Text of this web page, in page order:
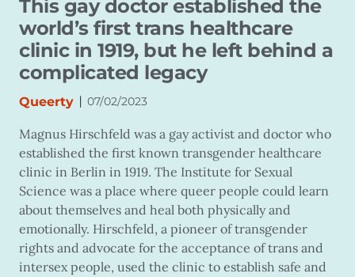
This gay doctor established the
world’s first trans healthcare
clinic in 1919, but he left behind a
complicated legacy
Queerty | 07/02/2023
Magnus Hirschfeld was a gay activist and doctor who
established the first known transgender healthcare
clinic in Berlin in 1919. The Institute for Sexual
Science was a place where queer people could learn
about themselves and heal both physically and
emotionally. Hirschfeld, a pioneer of transgender
rights and advocate for the acceptance of trans and
intersex people, used the clinic to establish safe and